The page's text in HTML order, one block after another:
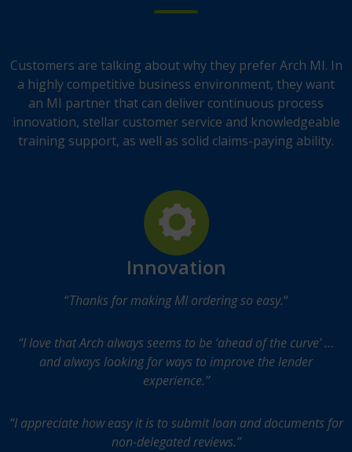
Customers are talking about why they prefer Arch MI. In
a highly competitive business environment, they want
an MI partner that can deliver continuous process
innovation, stellar customer service and knowledgeable
training support, as well as solid claims-paying ability.
Innovation
“Thanks for making MI ordering so easy.“
“I love that Arch always seems to be ‘ahead of the curve’ …
and always looking for ways to improve the lender
experience.”
“I appreciate how easy it is to submit loan and documents for
non-delegated reviews.”